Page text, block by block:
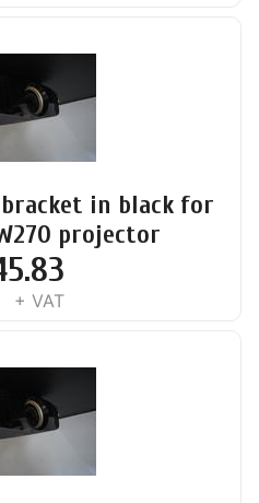
in black for
projector
+ VAT